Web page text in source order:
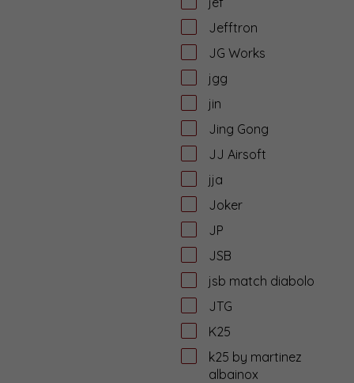
Jefftron
JG Works
jgg
jin
Jing Gong
JJ Airsoft
jja
Joker
JP
JSB
jsb match diabolo
JTG
K25
k25 by martinez
albainox